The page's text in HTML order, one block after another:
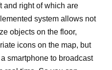
and right of which are
system allows not
objects on the floor,
icons on the map, but
smartphone to broadcast